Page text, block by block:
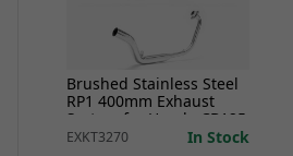
Brushed Stainless Steel
RP1 400mm Exhaust
System for Honda CB125
R (18-20)
EXKT3270 In Stock